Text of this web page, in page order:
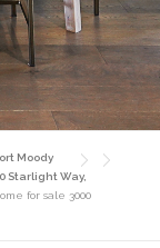
Moody
Starlight Way,
for sale 3000